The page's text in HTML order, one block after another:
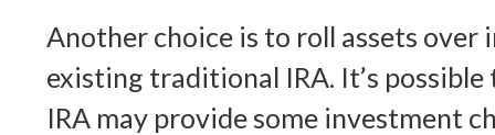
Another choice is to roll assets over
existing traditional IRA. It’s
IRA may provide some investment